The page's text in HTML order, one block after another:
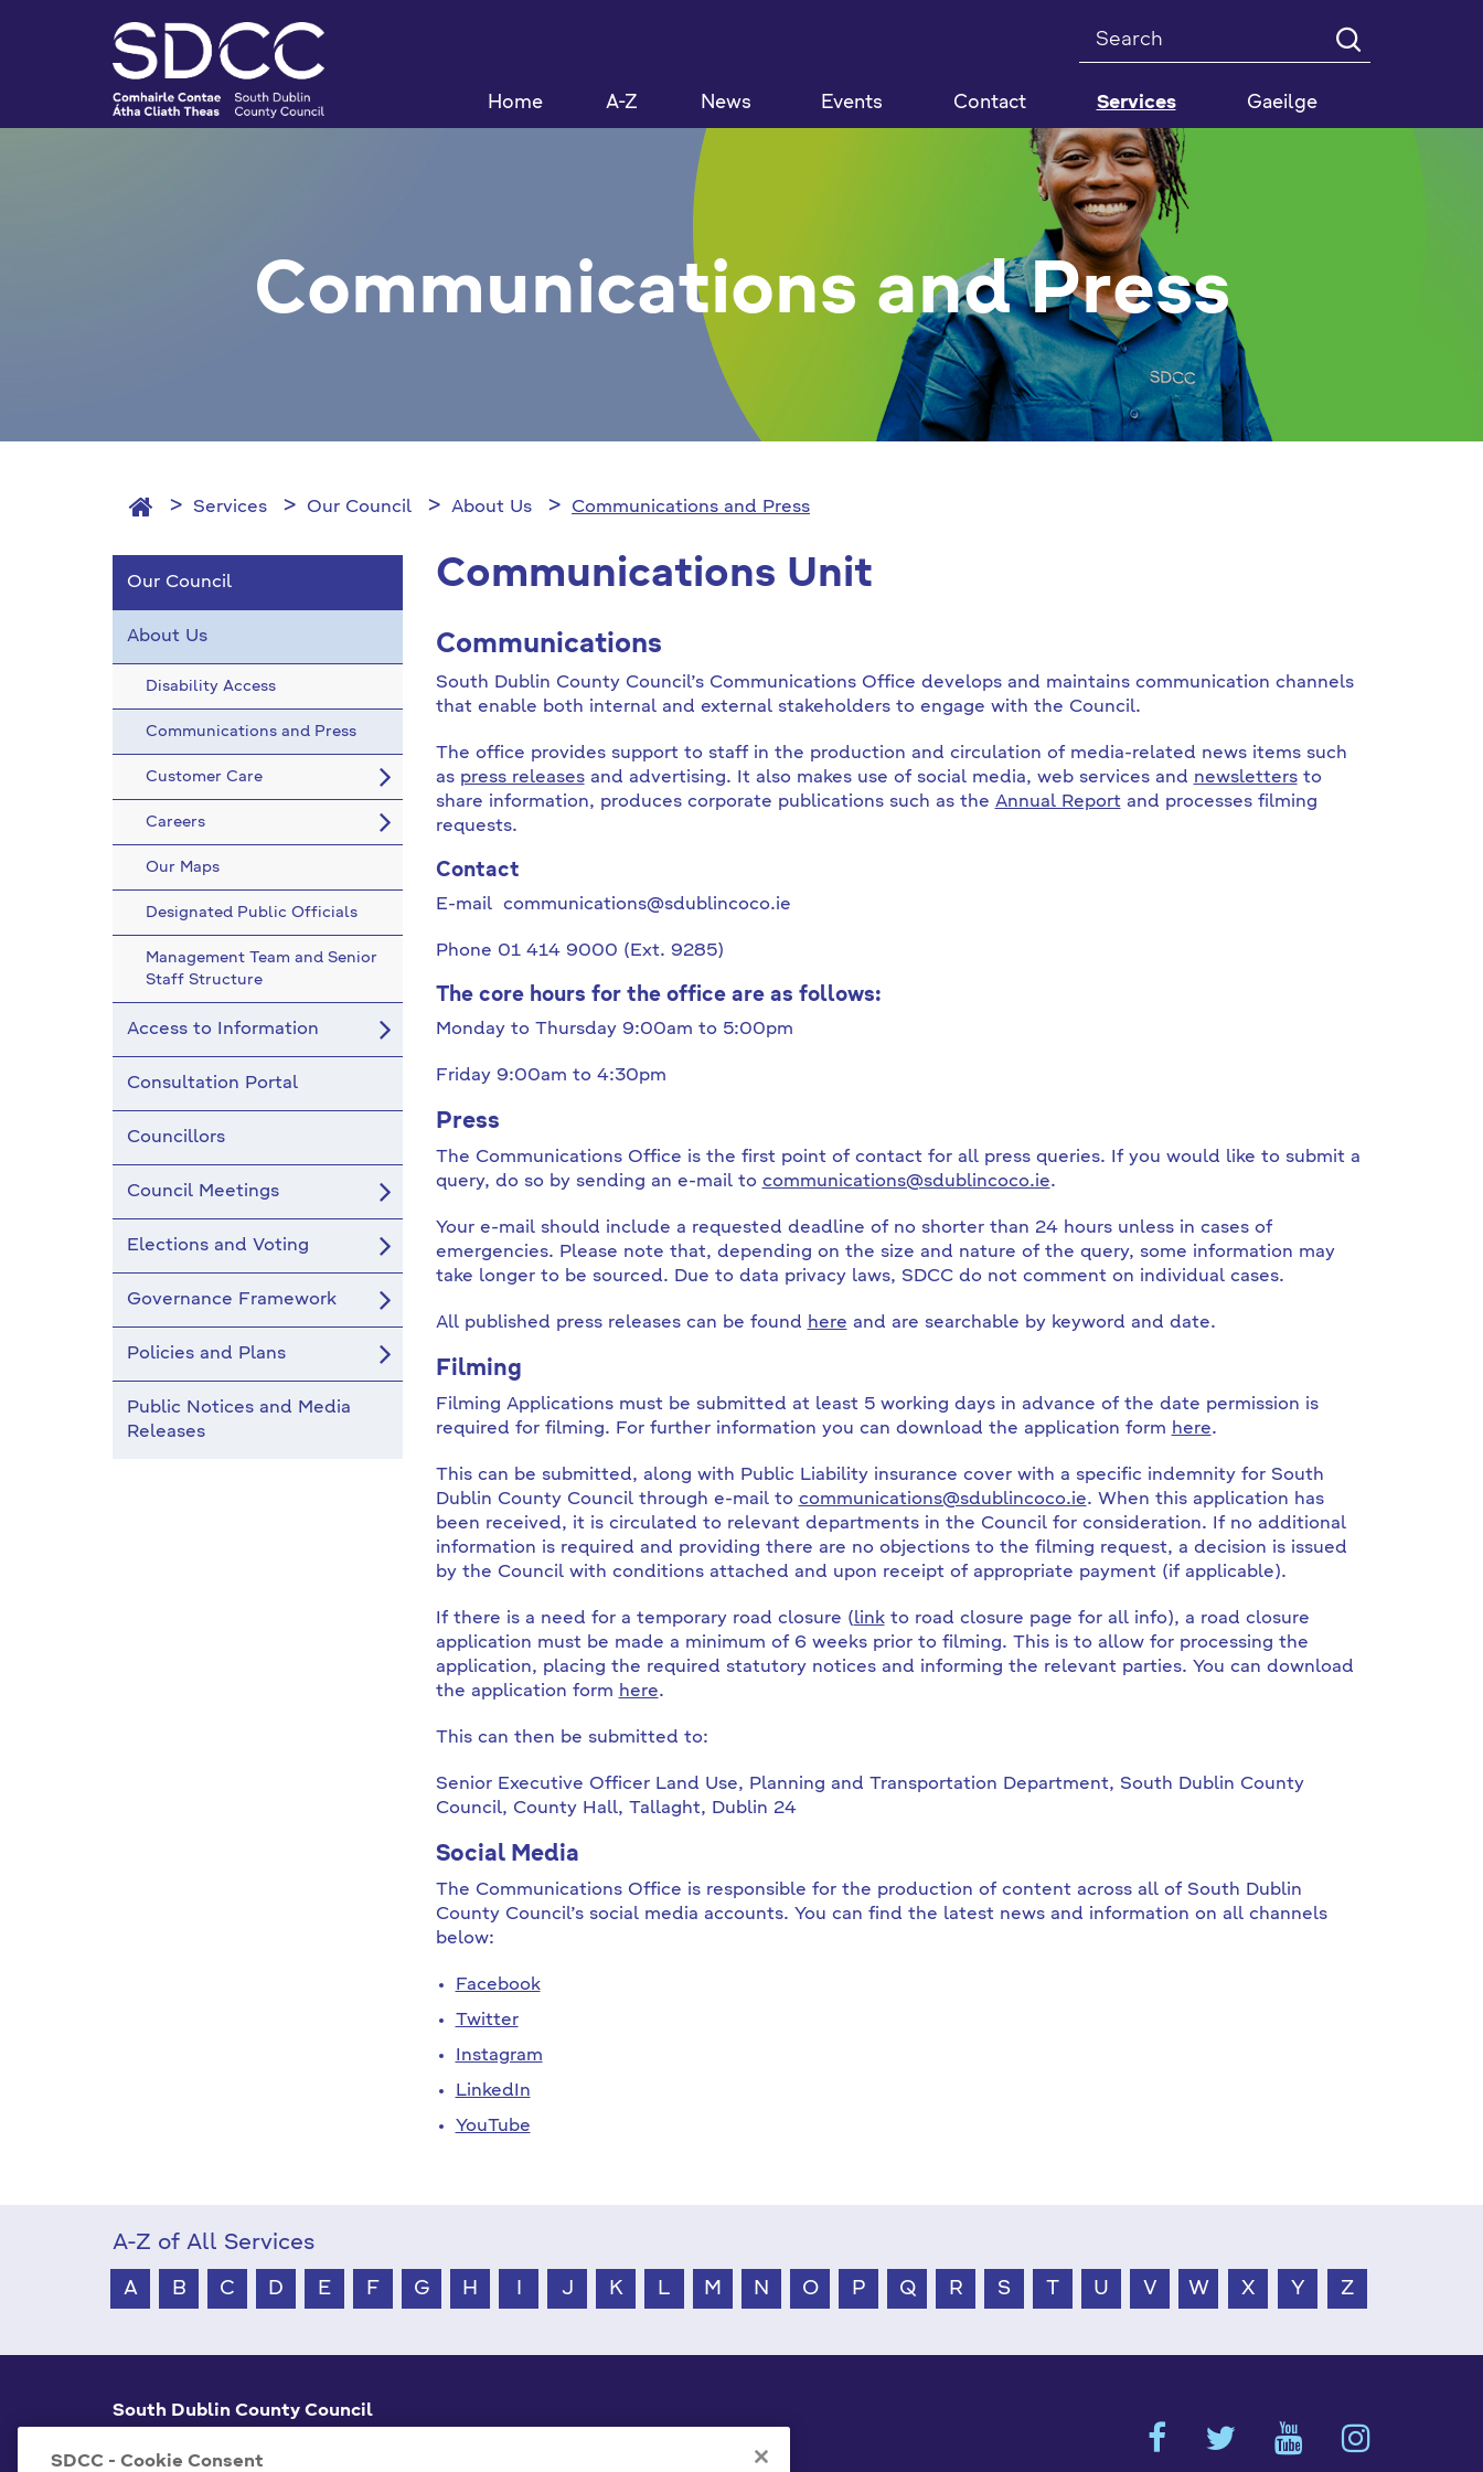
Search
Home A-Z News Events Contact Services Gaeilge
Communications and Press
Services Our Council About Us Communications and Press
Communications Unit
Communications
South Dublin County Council’s Communications Office develops and maintains communication channels
that enable both internal and external stakeholders to engage with the Council.
The office provides support to staff in the production and circulation of media-related news items such
as press releasesand advertising. It also makes use of social media, web services and newslettersto
share information, produces corporate publications such as the Annual Report and processes filming
requests.
Contact
E-mail communications@sdublincoco.ie
Phone 01 414 9000 (Ext. 9285)
The core hours for the office are as follows:
Monday to Thursday 9:00am to 5:00pm
Friday 9:00am to 4:30pm
Press
The Communications Office is the first point of contact for all press queries. If you would like to submit a
query, do so by sending an e-mail to communications@sdublincoco.ie.
Your e-mail should include a requested deadline of no shorter than 24 hours unless in cases of
emergencies. Please note that, depending on the size and nature of the query, some information may
take longer to be sourced. Due to data privacy laws, SDCC do not comment on individual cases.
All published press releases can be found here and are searchable by keyword and date.
Filming
Filming Applications must be submitted at least 5 working days in advance of the date permission is
required for filming. For further information you can download the application form here.
This can be submitted, along with Public Liability insurance cover with a specific indemnity for South
Dublin County Council through e-mail to communications@sdublincoco.ie. When this application has
been received, it is circulated to relevant departments in the Council for consideration. If no additional
information is required and providing there are no objections to the filming request, a decision is issued
by the Council with conditions attached and upon receipt of appropriate payment (if applicable).
If there is a need for a temporary road closure (linkto road closure page for all info), a road closure
application must be made a minimum of 6 weeks prior to filming. This is to allow for processing the
application, placing the required statutory notices and informing the relevant parties. You can download
the application form here.
This can then be submitted to:
Senior Executive Officer Land Use, Planning and Transportation Department, South Dublin County
Council, County Hall, Tallaght, Dublin 24
Social Media
The Communications Office is responsible for the production of content across all of South Dublin
County Council’s social media accounts. You can find the latest news and information on all channels
below:
Facebook
Twitter
Instagram
LinkedIn
YouTube
Our Council
About Us
Disability Access
Communications and Press
Customer Care
Careers
Our Maps
Designated Public Officials
Management Team and Senior
Staff Structure
Access to Information
Consultation Portal
Councillors
Council Meetings
Elections and Voting
Governance Framework
Policies and Plans
Public Notices and Media
Releases
A-Z of All Services
A B C D E F G H J K L M N O P Q R S T U V W X Y Z
South Dublin County Council
Dublin 24, D24 A3XC
SDCC - Cookie Consent